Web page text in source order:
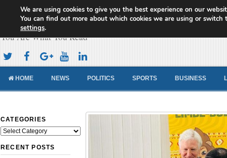
Cameroon Concord News
You Are What You Read
HOME NEWS POLITICS SPORTS BUSINESS
CATEGORIES
Categories
RECENT POSTS
We are using cookies to give you the best experience on our
You can find out more about which cookies we are using or switch
settings.